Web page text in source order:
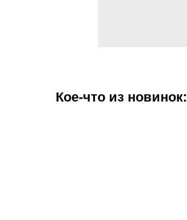
Кое-что из новинок: